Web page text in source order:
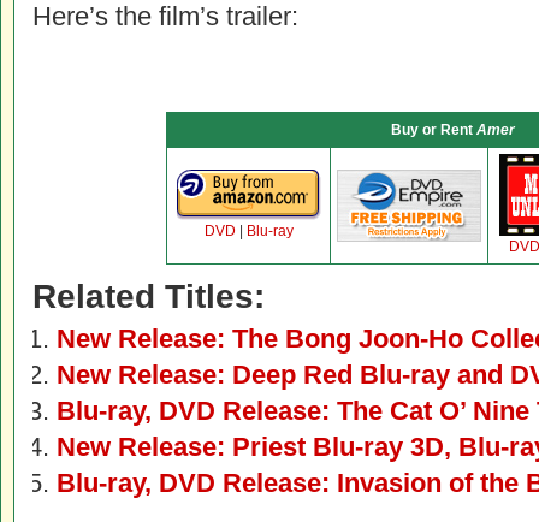
Here’s the film’s trailer:
Buy or Rent Amer
DVD
Blu-ray
DVD
Related Titles:
New Release: The Bong Joon-Ho
New Release: Deep Red Blu-ray and
Blu-ray, DVD Release: The Cat O’ Nine
New Release: Priest Blu-ray 3D, Blu-
Blu-ray, DVD Release: Invasion of the